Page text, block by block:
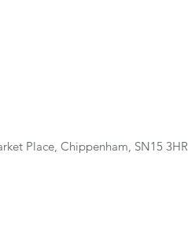
Place, Chippenham, SN15 3HR